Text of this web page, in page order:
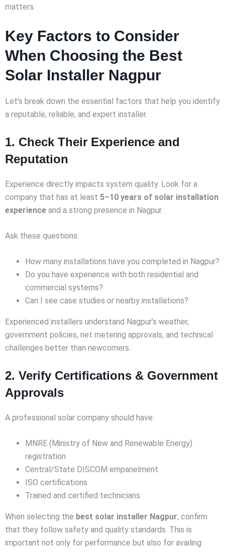
matters.
Key Factors to Consider
When Choosing the Best
Solar Installer Nagpur
Let’s break down the essential factors that help you identify
a reputable, reliable, and expert installer.
1. Check Their Experience and
Reputation
Experience directly impacts system quality. Look for a
company that has at least 5–10 years of solar installation
experience and a strong presence in Nagpur.
Ask these questions:
How many installations have you completed in Nagpur?
Do you have experience with both residential and
commercial systems?
Can I see case studies or nearby installations?
Experienced installers understand Nagpur’s weather,
government policies, net metering approvals, and technical
challenges better than newcomers.
2. Verify Certifications & Government
Approvals
A professional solar company should have:
MNRE (Ministry of New and Renewable Energy)
registration
Central/State DISCOM empanelment
ISO certifications
Trained and certified technicians
When selecting the best solar installer Nagpur, confirm
that they follow safety and quality standards. This is
important not only for performance but also for availing